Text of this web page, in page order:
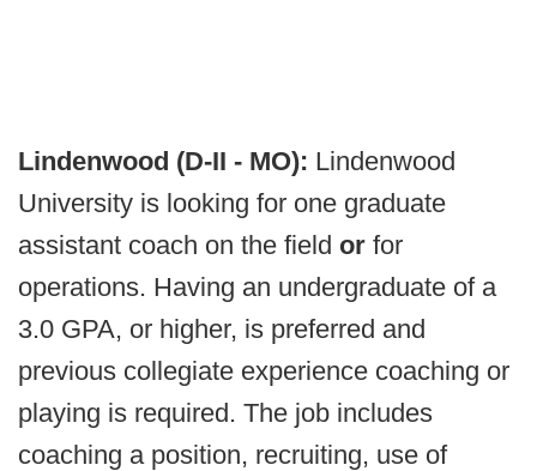
Lindenwood (D-II - MO): Lindenwood
University is looking for one graduate
assistant coach on the field or for
operations. Having an undergraduate of a
3.0 GPA, or higher, is preferred and
previous collegiate experience coaching or
playing is required. The job includes
coaching a position, recruiting, use of